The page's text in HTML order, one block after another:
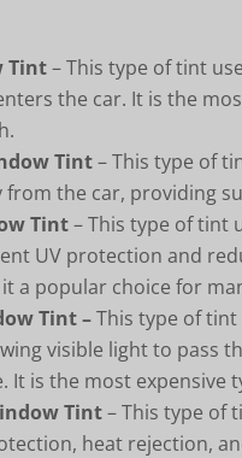
Tint– This type of tint
the car. It is the
Tint– This type of
from the car, providing
Tint– This type of tint
UV protection and
a popular choice for
Tint –This type of
visible light to pass
It is the most expensive
Tint– This type of
heat rejection,